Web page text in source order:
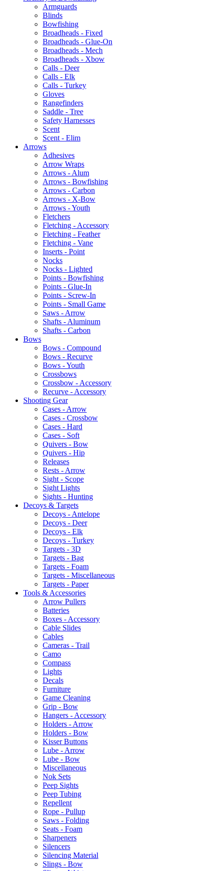
Armguards
Blinds
Bowfishing
Broadheads - Fixed
Broadheads - Glue-On
Broadheads - Mech
Broadheads - Xbow
Calls - Deer
Calls - Elk
Calls - Turkey
Gloves
Rangefinders
Saddle - Tree
Safety Harnesses
Scent
Scent - Elim
Arrows
Adhesives
Arrow Wraps
Arrows - Alum
Arrows - Bowfishing
Arrows - Carbon
Arrows - X-Bow
Arrows - Youth
Fletchers
Fletching - Accessory
Fletching - Feather
Fletching - Vane
Inserts - Point
Nocks
Nocks - Lighted
Points - Bowfishing
Points - Glue-In
Points - Screw-In
Points - Small Game
Saws - Arrow
Shafts - Aluminum
Shafts - Carbon
Bows
Bows - Compound
Bows - Recurve
Bows - Youth
Crossbows
Crossbow - Accessory
Recurve - Accessory
Shooting Gear
Cases - Arrow
Cases - Crossbow
Cases - Hard
Cases - Soft
Quivers - Bow
Quivers - Hip
Releases
Rests - Arrow
Sight - Scope
Sight Lights
Sights - Hunting
Decoys & Targets
Decoys - Antelope
Decoys - Deer
Decoys - Elk
Decoys - Turkey
Targets - 3D
Targets - Bag
Targets - Foam
Targets - Miscellaneous
Targets - Paper
Tools & Accessories
Arrow Pullers
Batteries
Boxes - Accessory
Cable Slides
Cables
Cameras - Trail
Camo
Compass
Lights
Decals
Furniture
Game Cleaning
Grip - Bow
Hangers - Accessory
Holders - Arrow
Holders - Bow
Kisser Buttons
Lube - Arrow
Lube - Bow
Miscellaneous
Nok Sets
Peep Sights
Peep Tubing
Repellent
Rope - Pullup
Saws - Folding
Seats - Foam
Sharpeners
Silencers
Silencing Material
Slings - Bow